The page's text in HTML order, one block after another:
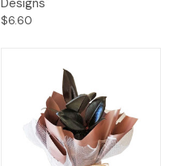
$6.60